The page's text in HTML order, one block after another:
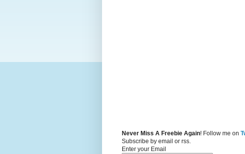
Never Miss A Freebie Again! Follow me on
Subscribe by email or rss.
Enter your Email